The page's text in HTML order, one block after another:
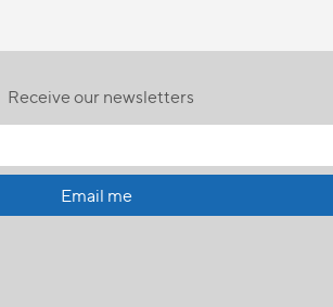
Receive our newsletters
Email me